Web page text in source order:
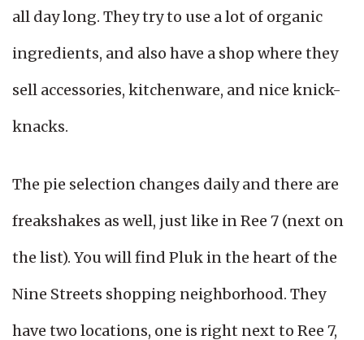
all day long. They try to use a lot of organic
ingredients, and also have a shop where they
sell accessories, kitchenware, and nice knick-
knacks.
The pie selection changes daily and there are
freakshakes as well, just like in Ree 7 (next on
the list). You will find Pluk in the heart of the
Nine Streets shopping neighborhood. They
have two locations, one is right next to Ree 7,